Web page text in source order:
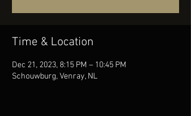
Time & Location
Dec 21, 2023, 8:15 PM – 10:45 PM
Schouwburg, Venray, NL